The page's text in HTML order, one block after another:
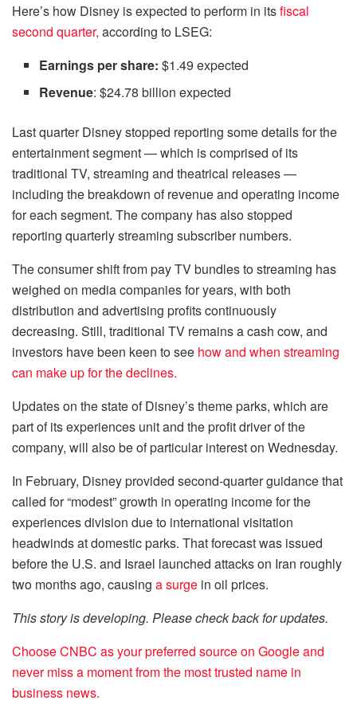
Here’s how Disney is expected to perform in itsfiscal
second quarter, according to LSEG:
Earnings per share: $1.49 expected
Revenue: $24.78 billion expected
Last quarter Disney stopped reporting some details for the
entertainment segment — which is comprised of its
traditional TV, streaming and theatrical releases —
including the breakdown of revenue and operating income
for each segment. The company has also stopped
reporting quarterly streaming subscriber numbers.
The consumer shift from pay TV bundles to streaming has
weighed on media companies for years, with both
distribution and advertising profits continuously
decreasing. Still, traditional TV remains a cash cow, and
investors have been keen to see how and when streaming
can make up for the declines.
Updates on the state of Disney’s theme parks, which are
part of its experiences unit and the profit driver of the
company, will also be of particular interest on Wednesday.
In February, Disney provided second-quarter guidance that
called for “modest” growth in operating income for the
experiences division due to international visitation
headwinds at domestic parks. That forecast was issued
before the U.S. and Israel launched attacks on Iran roughly
two months ago, causing a surge in oil prices.
This story is developing. Please check back for updates.
Choose CNBC as your preferred source on Google and
never miss a moment from the most trusted name in
business news.